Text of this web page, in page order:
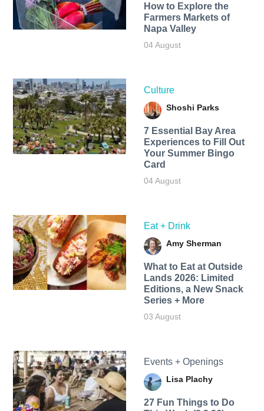
How to Explore the
Farmers Markets of
Napa Valley
04 August
Culture
Shoshi Parks
7 Essential Bay Area
Experiences to Fill Out
Your Summer Bingo
Card
04 August
Eat + Drink
Amy Sherman
What to Eat at Outside
Lands 2026: Limited
Editions, a New Snack
Series + More
03 August
Events + Openings
Lisa Plachy
27 Fun Things to Do